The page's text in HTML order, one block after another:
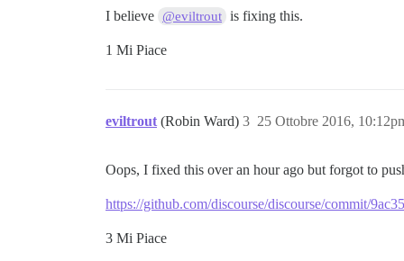
I believe @eviltrout is fixing this.
1 Mi Piace
eviltrout (Robin Ward) 25 Ottobre 2016,
3
Oops, I fixed this over an hour ago but forgot to
https://github.com/discourse/discourse/commit/
3 Mi Piace